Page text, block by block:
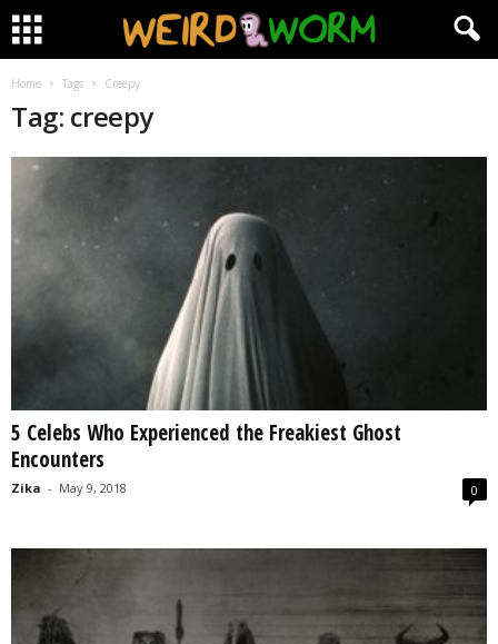
Home Tags Creepy
Tag: creepy
5 Celebs Who Experienced the Freakiest Ghost
Encounters
Zika - May 9, 2018 0